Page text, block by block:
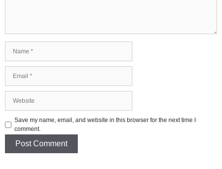
Save my name, email, and website in this browser for the next time I
comment.